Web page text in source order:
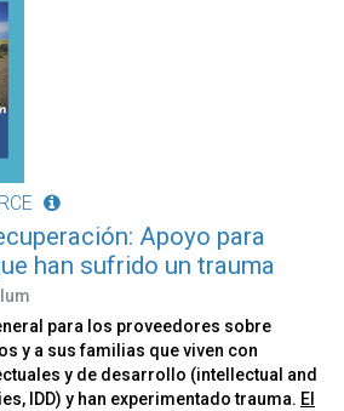
Apoyo para
han sufrido un trauma
para los proveedores sobre
y a sus familias que viven con
y de desarrollo (intellectual and
IDD) y han experimentado trauma. El